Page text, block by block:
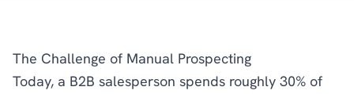
The Challenge of Manual Prospecting
Today, a B2B salesperson spends roughly 30% of